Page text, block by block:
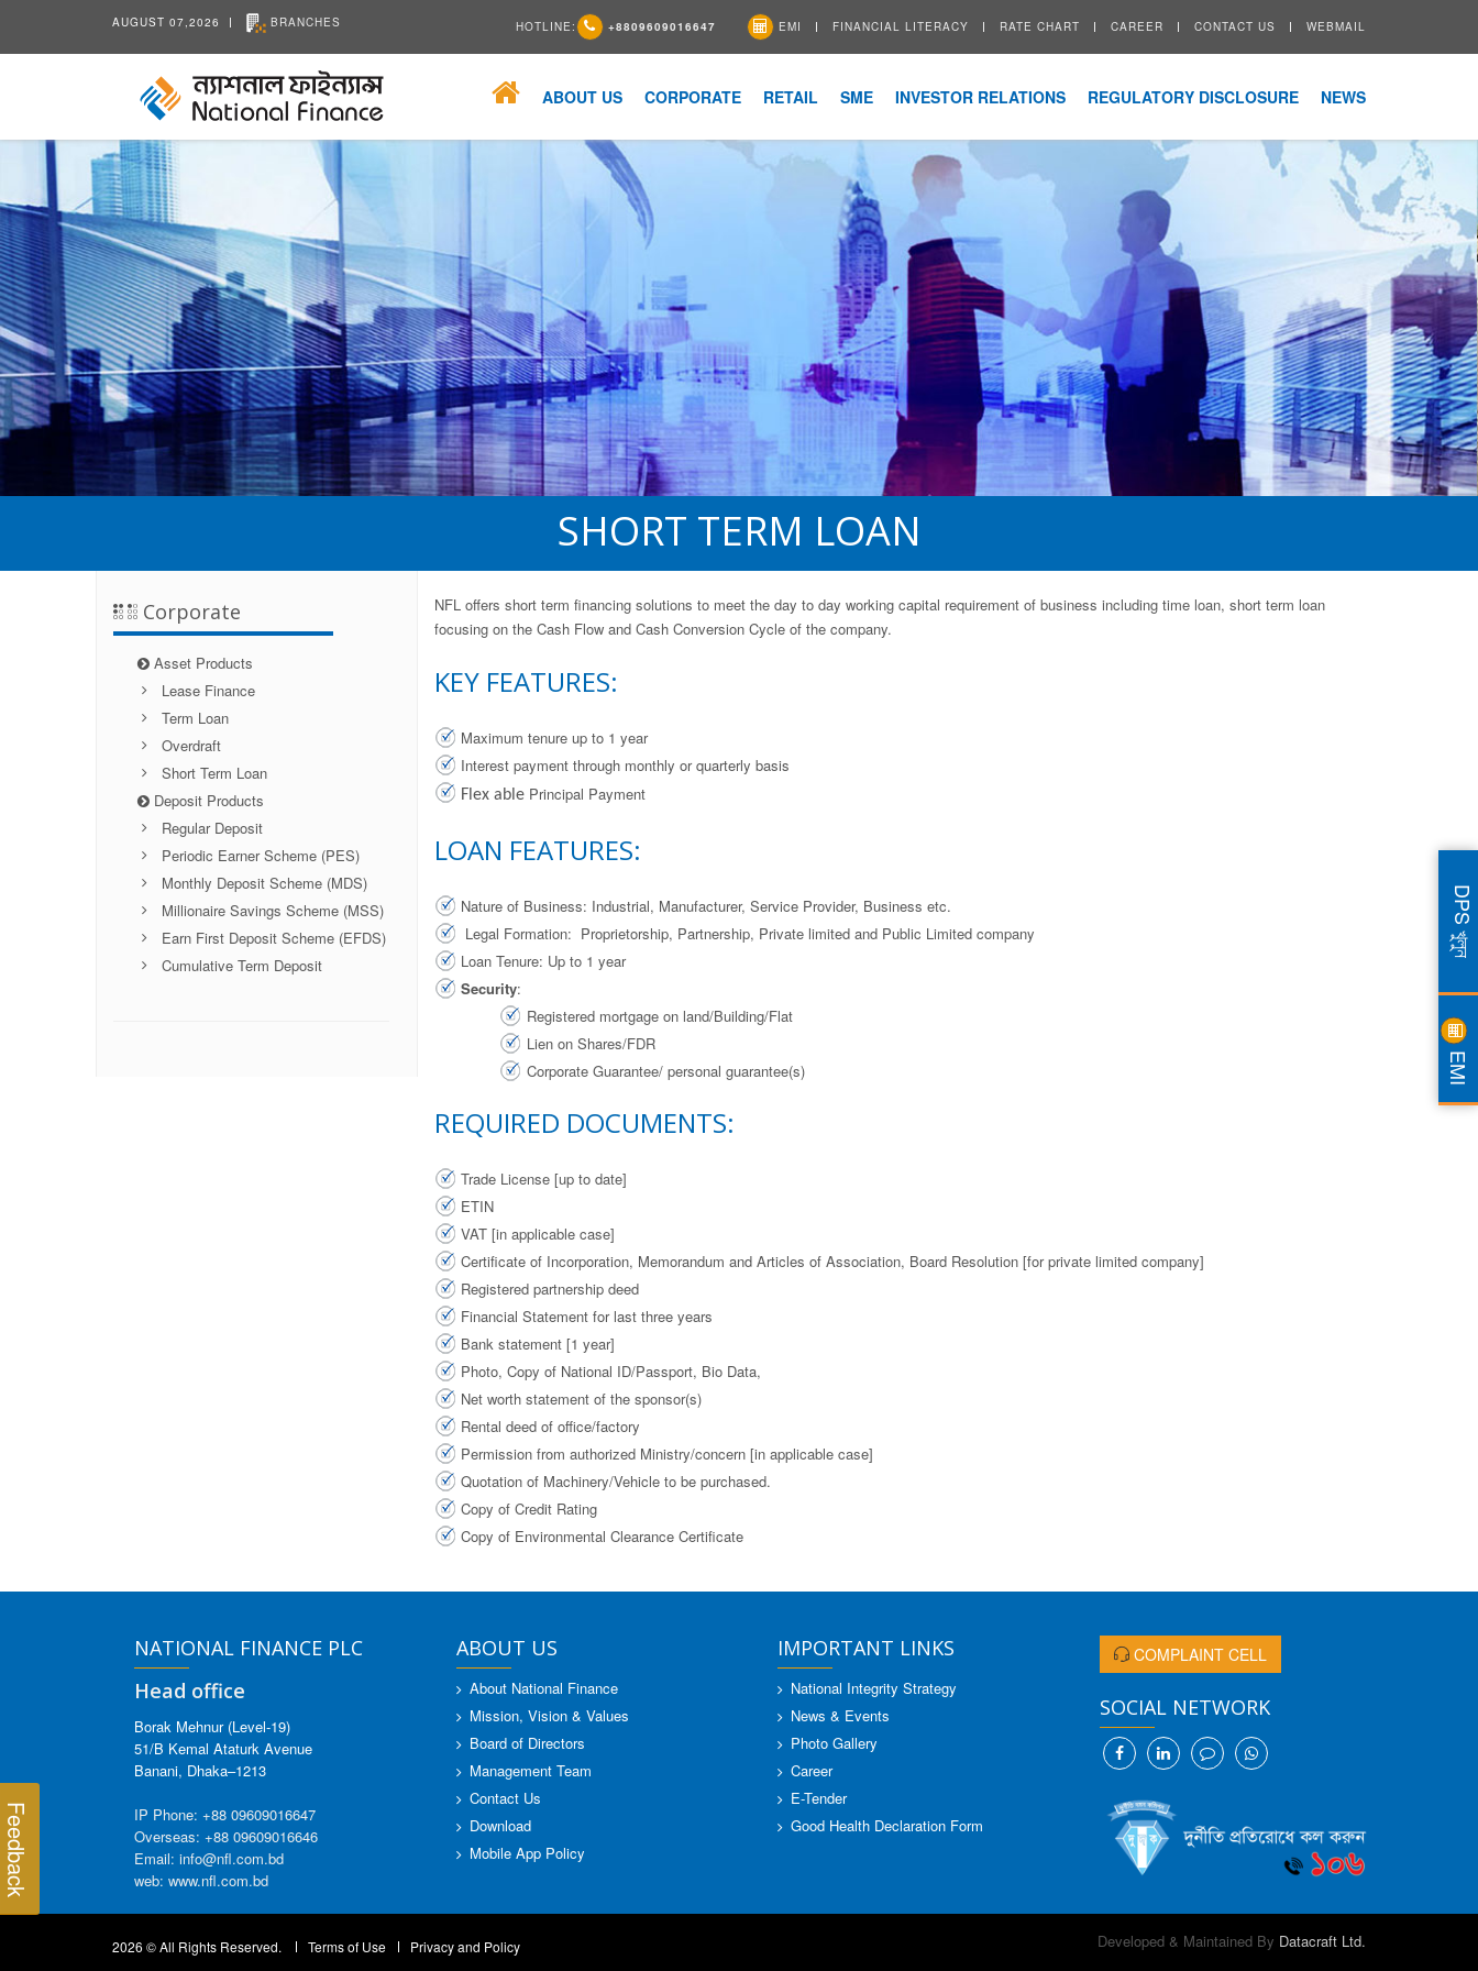
AUGUST 07,2026 BRANCHES HOTLINE: +8809609016647 EMI FINANCIAL LITERACY RATE CHART CAREER CONTACT US WEBMAIL
ABOUT US CORPORATE RETAIL SME INVESTOR RELATIONS REGULATORY DISCLOSURE NEWS
SHORT TERM LOAN
Corporate
Asset Products
Lease Finance
Term Loan
Overdraft
Short Term Loan
Deposit Products
Regular Deposit
Periodic Earner Scheme (PES)
Monthly Deposit Scheme (MDS)
Millionaire Savings Scheme (MSS)
Earn First Deposit Scheme (EFDS)
Cumulative Term Deposit
NFL offers short term financing solutions to meet the day to day working capital requirement of business including time loan, short term loan
focusing on the Cash Flow and Cash Conversion Cycle of the company.
KEY FEATURES:
Maximum tenure up to 1 year
Interest payment through monthly or quarterly basis
Flex able Principal Payment
LOAN FEATURES:
Nature of Business: Industrial, Manufacturer, Service Provider, Business etc.
Legal Formation: Proprietorship, Partnership, Private limited and Public Limited company
Loan Tenure: Up to 1 year
Security:
Registered mortgage on land/Building/Flat
Lien on Shares/FDR
Corporate Guarantee/ personal guarantee(s)
REQUIRED DOCUMENTS:
Trade License [up to date]
ETIN
VAT [in applicable case]
Certificate of Incorporation, Memorandum and Articles of Association, Board Resolution [for private limited company]
Registered partnership deed
Financial Statement for last three years
Bank statement [1 year]
Photo, Copy of National ID/Passport, Bio Data,
Net worth statement of the sponsor(s)
Rental deed of office/factory
Permission from authorized Ministry/concern [in applicable case]
Quotation of Machinery/Vehicle to be purchased.
Copy of Credit Rating
Copy of Environmental Clearance Certificate
DPS খুলুন
EMI
NATIONAL FINANCE PLC
Head office
Borak Mehnur (Level-19)
51/B Kemal Ataturk Avenue
Banani, Dhaka–1213
IP Phone: +88 09609016647
Overseas: +88 09609016646
Email: info@nfl.com.bd
web: www.nfl.com.bd
ABOUT US
About National Finance
Mission, Vision & Values
Board of Directors
Management Team
Contact Us
Download
Mobile App Policy
IMPORTANT LINKS
National Integrity Strategy
News & Events
Photo Gallery
Career
E-Tender
Good Health Declaration Form
COMPLAINT CELL
SOCIAL NETWORK
2026 © All Rights Reserved. Terms of Use Privacy and Policy Developed & Maintained By Datacraft Ltd.
Feedback